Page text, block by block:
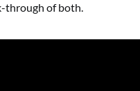
through of both.